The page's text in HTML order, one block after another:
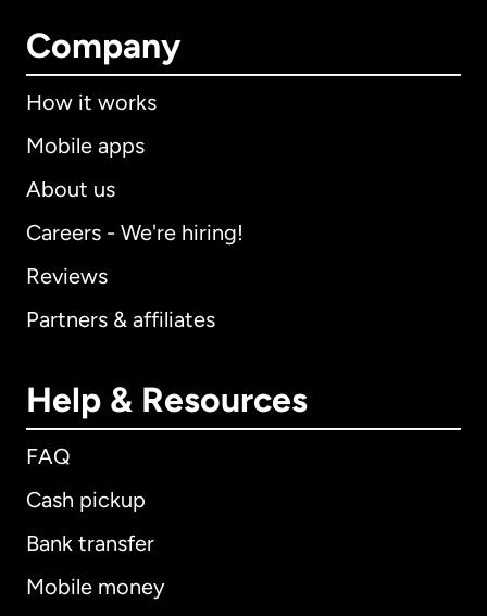
Company
How it works
Mobile apps
About us
Careers - We're hiring!
Reviews
Partners & affiliates
Help & Resources
FAQ
Cash pickup
Bank transfer
Mobile money